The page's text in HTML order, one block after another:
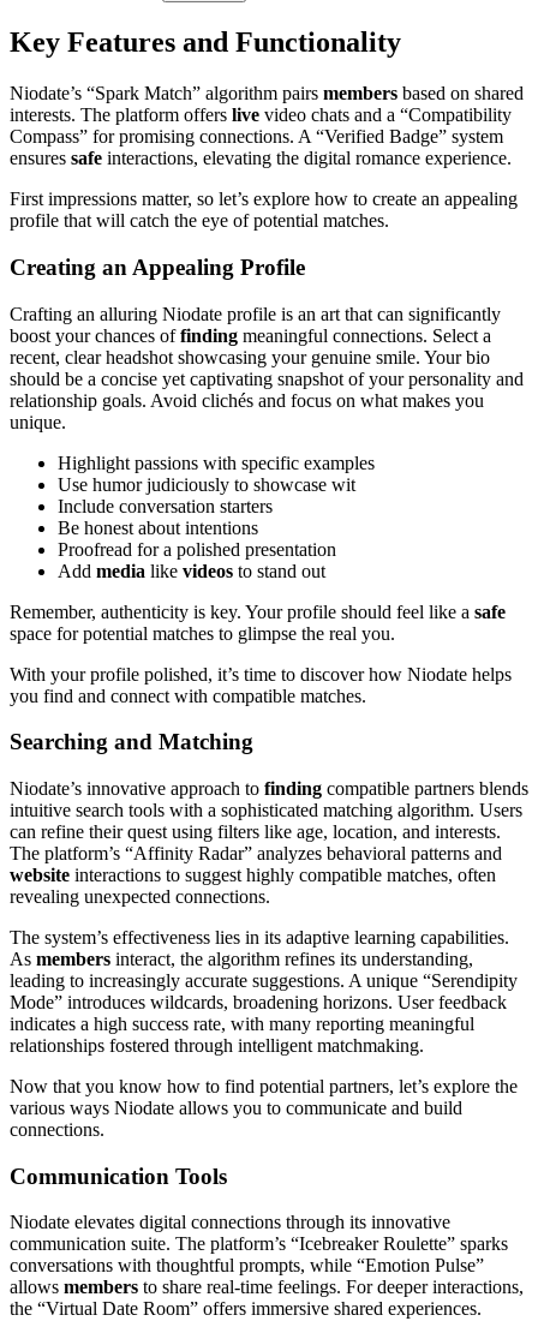
Key Features and Functionality
Niodate’s “Spark Match” algorithm pairs members based on shared
interests. The platform offers live video chats and a “Compatibility
Compass” for promising connections. A “Verified Badge” system
ensures safe interactions, elevating the digital romance experience.
First impressions matter, so let’s explore how to create an appealing
profile that will catch the eye of potential matches.
Creating an Appealing Profile
Crafting an alluring Niodate profile is an art that can significantly
boost your chances offinding meaningful connections. Select a
recent, clear headshot showcasing your genuine smile. Your bio
should be a concise yet captivating snapshot of your personality and
relationship goals. Avoid clichés and focus on what makes you
unique.
Highlight passions with specific examples
Use humor judiciously to showcase wit
Include conversation starters
Be honest about intentions
Proofread for a polished presentation
Add media like videos to stand out
Remember, authenticity is key. Your profile should feel like a safe
space for potential matches to glimpse the real you.
With your profile polished, it’s time to discover how Niodate helps
you find and connect with compatible matches.
Searching and Matching
Niodate’s innovative approach to finding compatible partners blends
intuitive search tools with a sophisticated matching algorithm. Users
can refine their quest using filters like age, location, and interests.
The platform’s “Affinity Radar” analyzes behavioral patterns and
website interactions to suggest highly compatible matches, often
revealing unexpected connections.
The system’s effectiveness lies in its adaptive learning capabilities.
As members interact, the algorithm refines its understanding,
leading to increasingly accurate suggestions. A unique “Serendipity
Mode” introduces wildcards, broadening horizons. User feedback
indicates a high success rate, with many reporting meaningful
relationships fostered through intelligent matchmaking.
Now that you know how to find potential partners, let’s explore the
various ways Niodate allows you to communicate and build
connections.
Communication Tools
Niodate elevates digital connections through its innovative
communication suite. The platform’s “Icebreaker Roulette” sparks
conversations with thoughtful prompts, while “Emotion Pulse”
allows members to share real-time feelings. For deeper interactions,
the “Virtual Date Room” offers immersive shared experiences.